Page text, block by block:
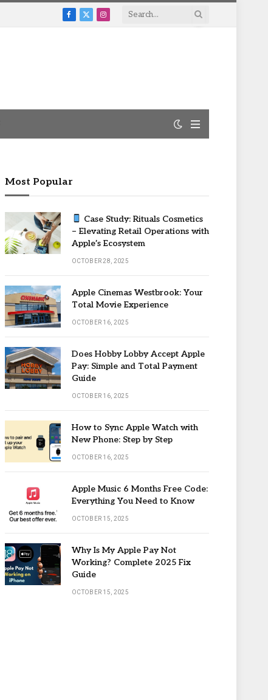
Facebook
X
Instagram
Most Popular
Case Study: Rituals Cosmetics
– Elevating Retail Operations with
Apple’s Ecosystem
OCTOBER 28, 2025
Apple Cinemas Westbrook: Your
Total Movie Experience
OCTOBER 16, 2025
Does Hobby Lobby Accept Apple
Pay: Simple and Total Payment
Guide
OCTOBER 16, 2025
How to Sync Apple Watch with
New Phone: Step by Step
OCTOBER 16, 2025
Apple Music 6 Months Free Code:
Everything You Need to Know
OCTOBER 15, 2025
Why Is My Apple Pay Not
Working? Complete 2025 Fix
Guide
OCTOBER 15, 2025